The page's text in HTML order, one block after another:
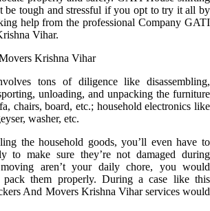
be tough and stressful if you opt to try it all by
help from the professional Company GATI
Vihar.
tons of diligence like disassembling,
unloading, and unpacking the furniture
chairs, board, etc.; household electronics like
washer, etc.
the household goods, you’ll even have to
to make sure they’re not damaged during
aren’t your daily chore, you would
them properly. During a case like this
And Movers Krishna Vihar services would